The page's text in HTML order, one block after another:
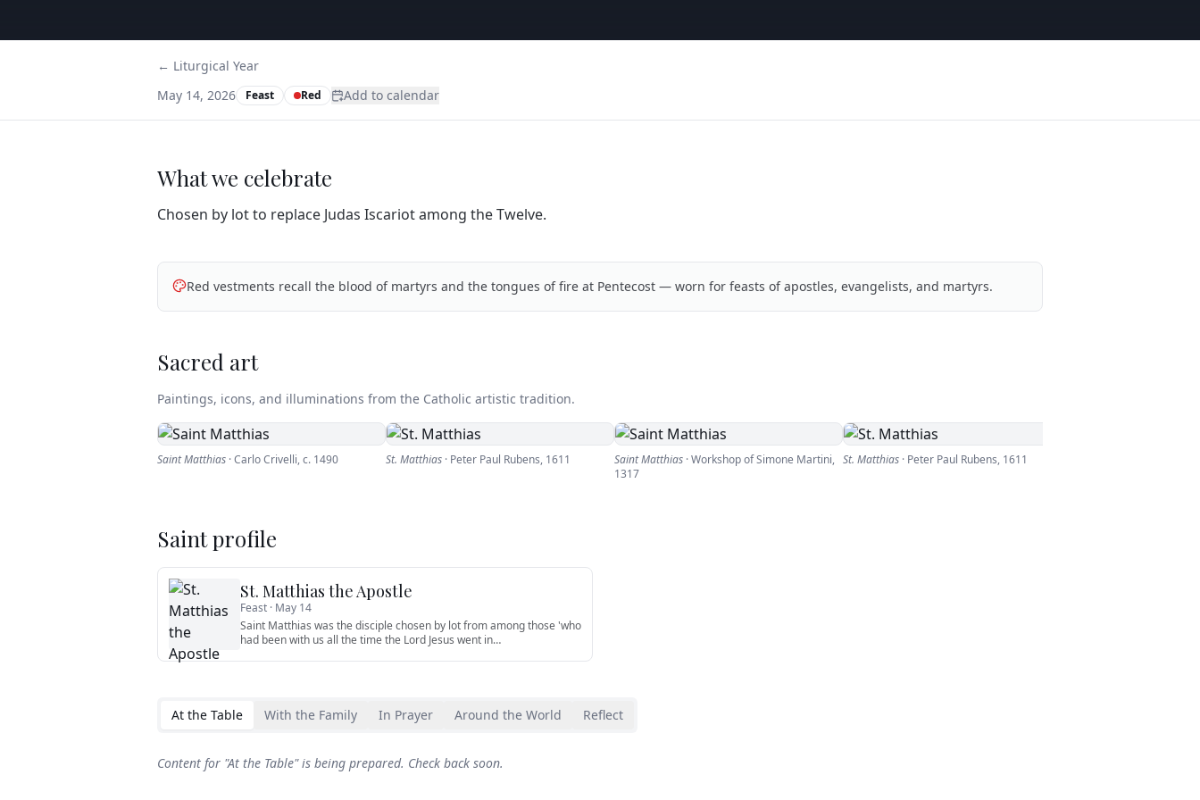
← Liturgical Year
May 14, 2026
Feast Red Add to calendar
What we celebrate
Chosen by lot to replace Judas Iscariot among the Twelve.
Red vestments recall the blood of martyrs and the tongues of fire at Pentecost — worn for feasts of apostles, evangelists, and martyrs.
Sacred art
Paintings, icons, and illuminations from the Catholic artistic tradition.
Saint Matthias ·Carlo Crivelli,c. 1490 St. Matthias · Peter Paul Rubens, 1611 Saint Matthias ·Workshop of Simone Martini,
1317
St. Matthias · Peter Paul Rubens, 1611
Saint profile
St. Matthias the Apostle
Feast · May 14
Saint Matthias was the disciple chosen by lot from among those 'who
had been with us all the time the Lord Jesus went in…
At the Table With the Family In Prayer Around the World Reflect
Content for "At the Table" is being prepared. Check back soon.